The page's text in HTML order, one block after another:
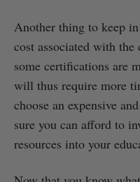
Another thing to keep
cost associated with
some certifications are
will thus require more
choose an expensive
sure you can afford to
resources into your